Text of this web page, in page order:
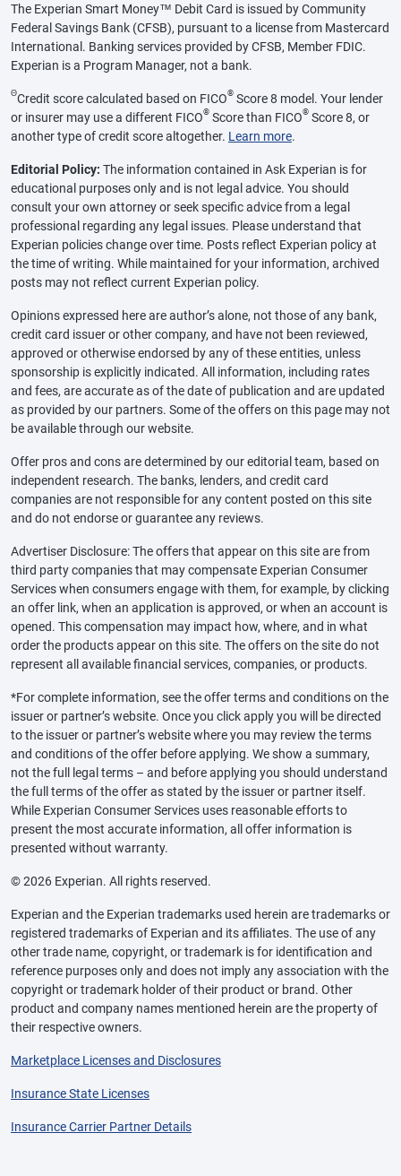
The Experian Smart Money™ Debit Card is issued by Community
Federal Savings Bank (CFSB), pursuant to a license from Mastercard
International. Banking services provided by CFSB, Member FDIC.
Experian is a Program Manager, not a bank.
ΘCredit score calculated based on FICO® Score 8 model. Your lender
or insurer may use a different FICO® Score than FICO® Score 8, or
another type of credit score altogether. Learn more.
Editorial Policy: The information contained in Ask Experian is for
educational purposes only and is not legal advice. You should
consult your own attorney or seek specific advice from a legal
professional regarding any legal issues. Please understand that
Experian policies change over time. Posts reflect Experian policy at
the time of writing. While maintained for your information, archived
posts may not reflect current Experian policy.
Opinions expressed here are author’s alone, not those of any bank,
credit card issuer or other company, and have not been reviewed,
approved or otherwise endorsed by any of these entities, unless
sponsorship is explicitly indicated. All information, including rates
and fees, are accurate as of the date of publication and are updated
as provided by our partners. Some of the offers on this page may not
be available through our website.
Offer pros and cons are determined by our editorial team, based on
independent research. The banks, lenders, and credit card
companies are not responsible for any content posted on this site
and do not endorse or guarantee any reviews.
Advertiser Disclosure: The offers that appear on this site are from
third party companies that may compensate Experian Consumer
Services when consumers engage with them, for example, by clicking
an offer link, when an application is approved, or when an account is
opened. This compensation may impact how, where, and in what
order the products appear on this site. The offers on the site do not
represent all available financial services, companies, or products.
*For complete information, see the offer terms and conditions on the
issuer or partner’s website. Once you click apply you will be directed
to the issuer or partner’s website where you may review the terms
and conditions of the offer before applying. We show a summary,
not the full legal terms – and before applying you should understand
the full terms of the offer as stated by the issuer or partner itself.
While Experian Consumer Services uses reasonable efforts to
present the most accurate information, all offer information is
presented without warranty.
© 2026 Experian. All rights reserved.
Experian and the Experian trademarks used herein are trademarks or
registered trademarks of Experian and its affiliates. The use of any
other trade name, copyright, or trademark is for identification and
reference purposes only and does not imply any association with the
copyright or trademark holder of their product or brand. Other
product and company names mentioned herein are the property of
their respective owners.
Marketplace Licenses and Disclosures
Insurance State Licenses
Insurance Carrier Partner Details